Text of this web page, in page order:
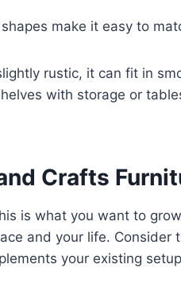
make it easy to
rustic, it can fit in
with storage or
Crafts
is what you want to
and your life. Consider
your existing